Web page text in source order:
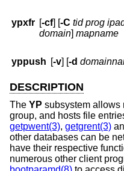
ypxfr [-cf] [-C tid prog
domain]mapname
yppush [-v] [-d
DESCRIPTION
The YP subsystem allows
group, and hosts file
getpwent(3), getgrent(3)
other databases can be
have their respective
numerous other client